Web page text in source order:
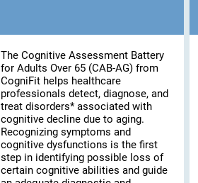
The Cognitive Assessment Battery
for Adults Over 65 (CAB-AG) from
CogniFit helps healthcare
professionals detect, diagnose, and
treat disorders* associated with
cognitive decline due to aging.
Recognizing symptoms and
cognitive dysfunctions is the first
step in identifying possible loss of
certain cognitive abilities and guide